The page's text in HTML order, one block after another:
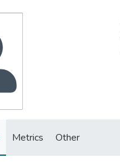
Metrics Other